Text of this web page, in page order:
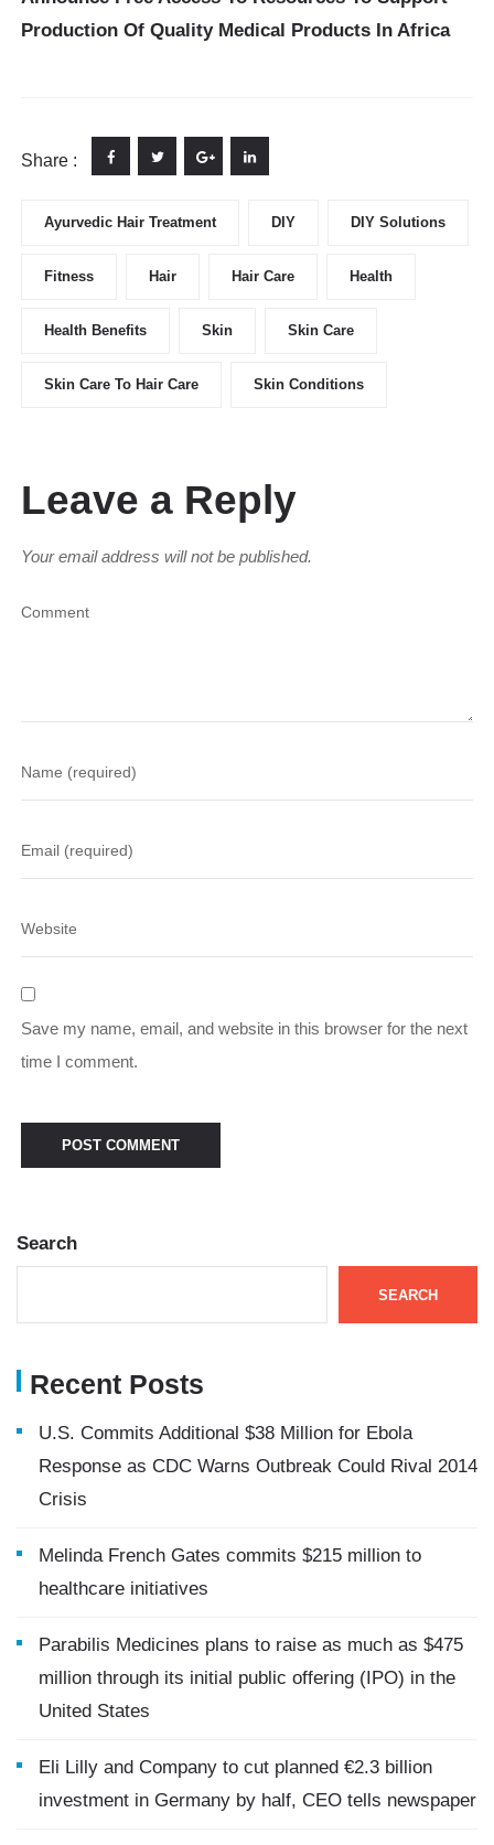
Production Of Quality Medical Products In Africa
Share :
Ayurvedic Hair Treatment DIY DIY Solutions
Fitness Hair Hair Care Health
Health Benefits Skin Skin Care
Skin Care To Hair Care Skin Conditions
Leave a Reply
Your email address will not be published.
Save my name, email, and website in this browser for the next
time I comment.
Search
SEARCH
Recent Posts
U.S. Commits Additional $38 Million for Ebola
Response as CDC Warns Outbreak Could Rival 2014
Crisis
Melinda French Gates commits $215 million to
healthcare initiatives
Parabilis Medicines plans to raise as much as $475
million through its initial public offering (IPO) in the
United States
Eli Lilly and Company to cut planned €2.3 billion
investment in Germany by half, CEO tells newspaper